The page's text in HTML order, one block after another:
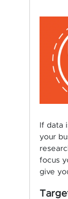
If data
your
focus
give